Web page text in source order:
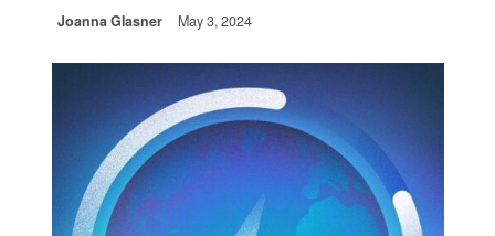
Joanna Glasner May 3, 2024